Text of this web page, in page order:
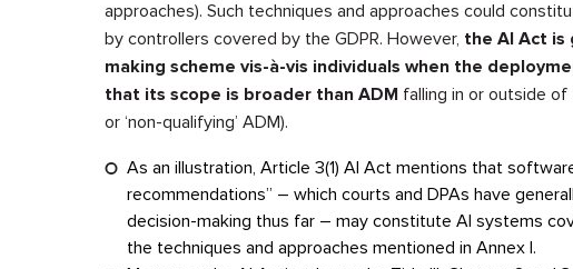
approaches). Such techniques and approaches could
by controllers covered by the GDPR. However, the AI Act is
making scheme vis-à-vis individuals when the
that its scope is broader than ADM falling in or outside of
or ‘non-qualifying’ ADM).
As an illustration, Article 3(1) AI Act mentions that
recommendations” – which courts and DPAs have
decision-making thus far – may constitute AI systems
the techniques and approaches mentioned in Annex I.